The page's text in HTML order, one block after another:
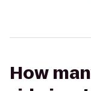
How